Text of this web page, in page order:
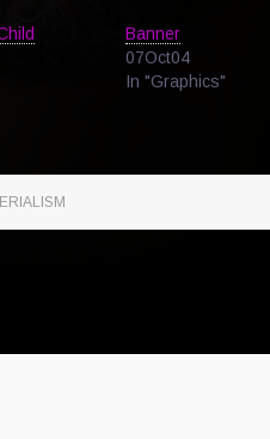
Banner
07Oct04
In "Graphics"